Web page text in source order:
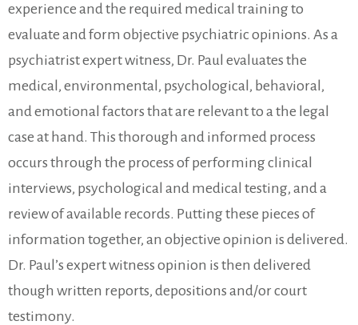
experience and the required medical training to
evaluate and form objective psychiatric opinions. As a
psychiatrist expert witness, Dr. Paul evaluates the
medical, environmental, psychological, behavioral,
and emotional factors that are relevant to a the legal
case at hand. This thorough and informed process
occurs through the process of performing clinical
interviews, psychological and medical testing, and a
review of available records. Putting these pieces of
information together, an objective opinion is delivered.
Dr. Paul’s expert witness opinion is then delivered
though written reports, depositions and/or court
testimony.